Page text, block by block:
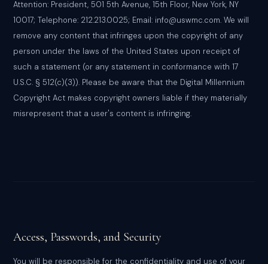
Attention: President, 501 5th Avenue, 15th Floor, New York, NY
10017; Telephone: 212.213.0025; Email: info@uswmc.com. We will
remove any content that infringes upon the copyright of any
person under the laws of the United States upon receipt of
such a statement (or any statement in conformance with 17
U.S.C. § 512(c)(3)). Please be aware that the Digital Millennium
Copyright Act makes copyright owners liable if they materially
misrepresent that a user's content is infringing.
Access, Passwords, and Security
You will be responsible for the confidentiality and use of your